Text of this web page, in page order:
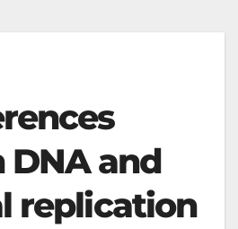
and
replication